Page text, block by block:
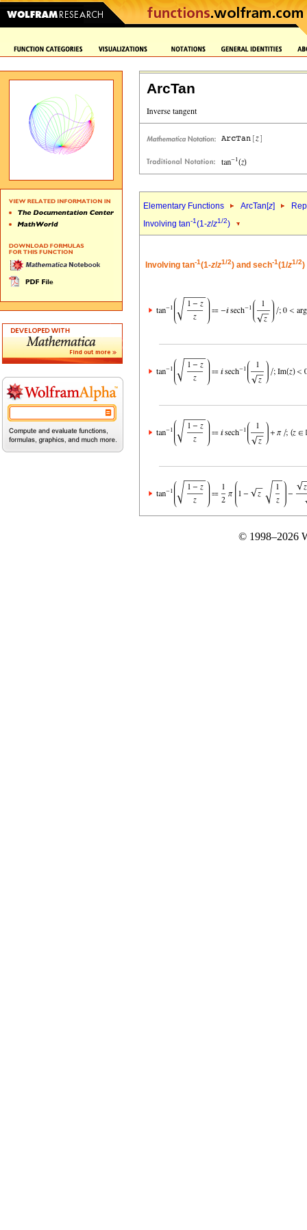
ArcTan
Elementary Functions ArcTan[z]
Involving tan-1(1-z/z1/2)
Involving tan-1(1-z/z1/2) and sech-1(1/z1/2)